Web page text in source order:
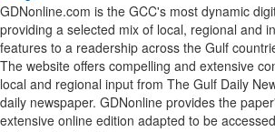
GDNonline.com is the GCC's most dynamic
providing a selected mix of local, regional and
features to a readership across the Gulf
The website offers compelling and extensive
local and regional input from The Gulf Daily
daily newspaper. GDNonline provides the
extensive online edition adapted to be